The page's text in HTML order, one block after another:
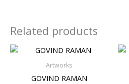
Related products
Artworks
GOVIND RAMAN